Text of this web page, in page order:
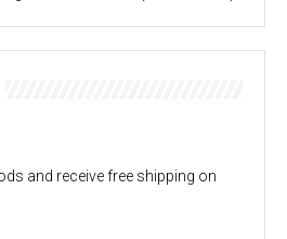
and receive free shipping on